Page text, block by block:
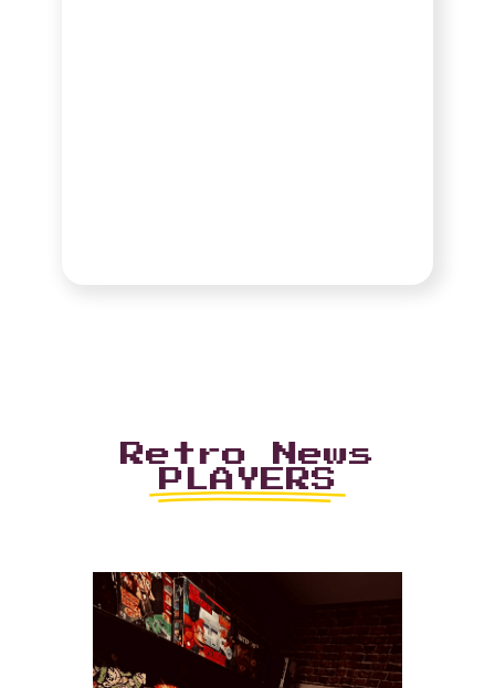
Retro News
PLAYERS